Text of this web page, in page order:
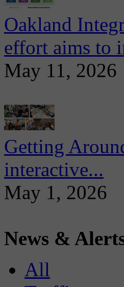
Oakland
effort aims to
May 11, 2026
Getting
interactive...
May 1, 2026
News &
All